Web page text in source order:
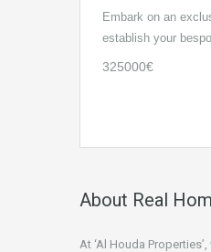
Embark on an
establish your
325000€
About Real
At ‘Al Houda